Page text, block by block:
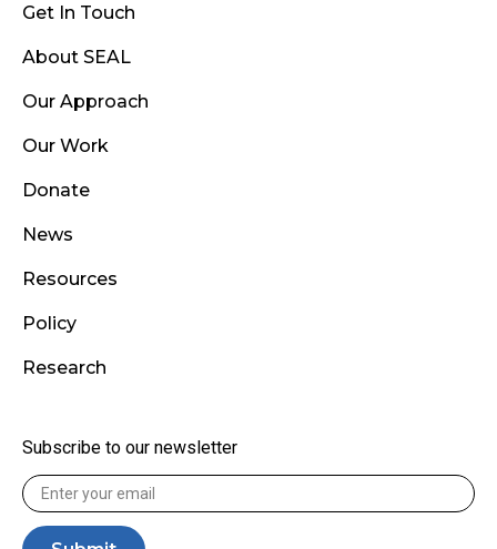
Get In Touch
About SEAL
Our Approach
Our Work
Donate
News
Resources
Policy
Research
Subscribe to our newsletter